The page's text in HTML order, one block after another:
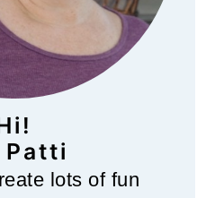
Patti
lots of fun